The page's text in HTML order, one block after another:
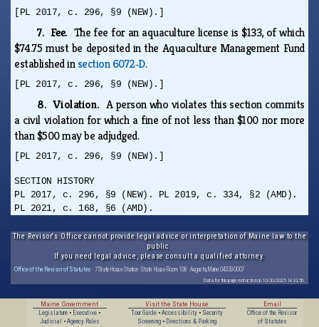
[PL 2017, c. 296, §9 (NEW).]
7. Fee. The fee for an aquaculture license is $133, of which
$74.75 must be deposited in the Aquaculture Management Fund
established insection 6072‑D.
[PL 2017, c. 296, §9 (NEW).]
8. Violation. A person who violates this section commits
a civil violation for which a fine of not less than $100 nor more
than $500 may be adjudged.
[PL 2017, c. 296, §9 (NEW).]
SECTION HISTORY
PL 2017, c. 296, §9 (NEW). PL 2019, c. 334, §2 (AMD).
PL 2021, c. 168, §6 (AMD).
The Revisor's Office cannot provide legal advice or interpretation of Maine law to the
public.
If you need legal advice, please consult a qualified attorney.
Office of the Revisor of Statutes · 7 State House Station · State House Room 108 · Augusta, Maine 04333-0007
Data for this page extracted on 10/20/2025 14:32:56.
Maine Government
Legislature • Executive •
Judicial
• Agency Rules
Visit the State House
Tour Guide• Accessibility• Security
Screening• Directions & Parking
Email
Office of the Revisor
of Statutes